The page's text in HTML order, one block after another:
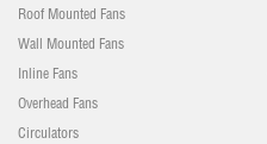
Roof Mounted Fans
Wall Mounted Fans
Inline Fans
Overhead Fans
Circulators